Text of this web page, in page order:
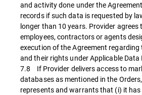
and activity done under the
records if such data is requested by
longer than 10 years. Provider
employees, contractors or agents
execution of the Agreement regarding
and their rights under Applicable
7.8 If Provider delivers access to
databases as mentioned in the
represents and warrants that (i) it